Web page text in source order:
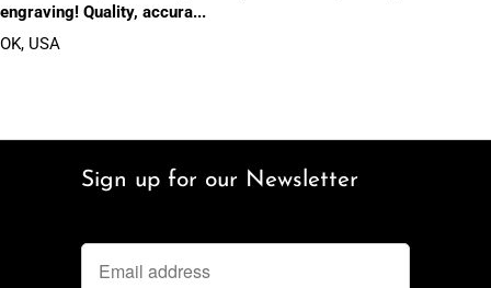
engraving! Quality, accura...
OK, USA
Sign up for our Newsletter